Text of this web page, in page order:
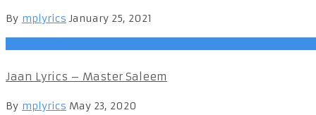
By mplyrics January 25, 2021
Jaan Lyrics – Master Saleem
By mplyrics May 23, 2020